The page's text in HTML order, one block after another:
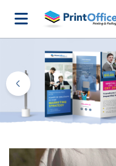
Home Page